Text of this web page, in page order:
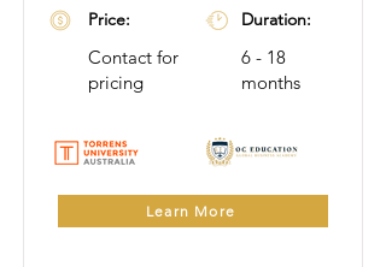
Price:
Contact for
pricing
Duration:
6 - 18
months
Learn More